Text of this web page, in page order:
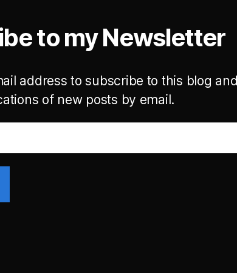
to my Newsletter
address to subscribe to this blog and
of new posts by email.